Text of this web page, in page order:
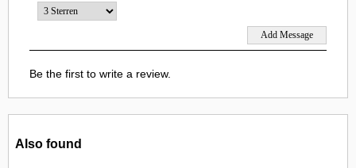
Be the first to write a review.
Also found